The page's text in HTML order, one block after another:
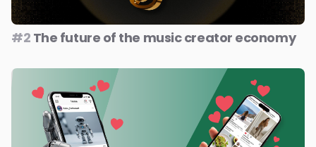
#2 The future of the music creator economy